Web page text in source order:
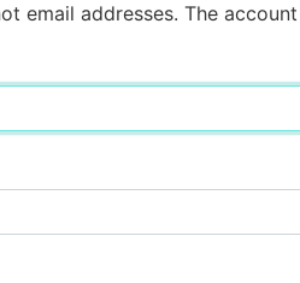
email addresses. The